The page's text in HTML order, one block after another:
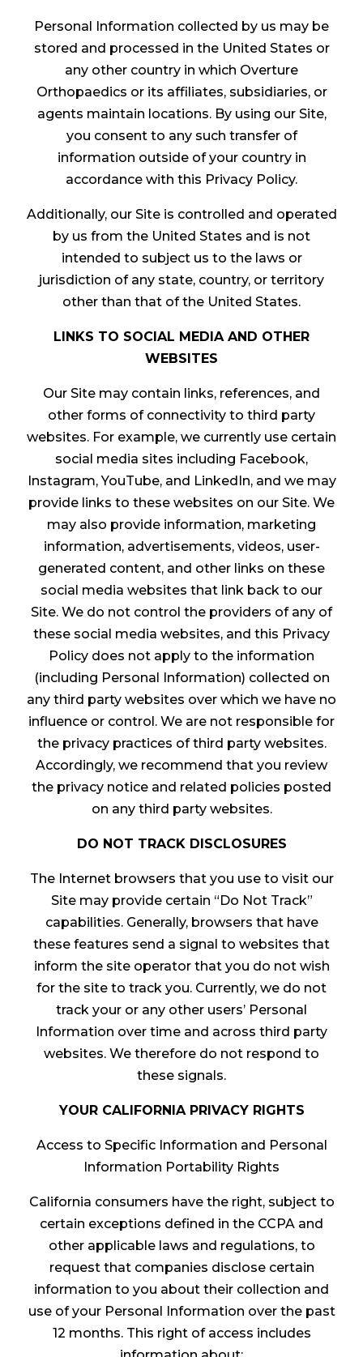
Personal Information collected by us may be
stored and processed in the United States or
any other country in which Overture
Orthopaedics or its affiliates, subsidiaries, or
agents maintain locations. By using our Site,
you consent to any such transfer of
information outside of your country in
accordance with this Privacy Policy.
Additionally, our Site is controlled and operated
by us from the United States and is not
intended to subject us to the laws or
jurisdiction of any state, country, or territory
other than that of the United States.
LINKS TO SOCIAL MEDIA AND OTHER
WEBSITES
Our Site may contain links, references, and
other forms of connectivity to third party
websites. For example, we currently use certain
social media sites including Facebook,
Instagram, YouTube, and LinkedIn, and we may
provide links to these websites on our Site. We
may also provide information, marketing
information, advertisements, videos, user-
generated content, and other links on these
social media websites that link back to our
Site. We do not control the providers of any of
these social media websites, and this Privacy
Policy does not apply to the information
(including Personal Information) collected on
any third party websites over which we have no
influence or control. We are not responsible for
the privacy practices of third party websites.
Accordingly, we recommend that you review
the privacy notice and related policies posted
on any third party websites.
DO NOT TRACK DISCLOSURES
The Internet browsers that you use to visit our
Site may provide certain “Do Not Track”
capabilities. Generally, browsers that have
these features send a signal to websites that
inform the site operator that you do not wish
for the site to track you. Currently, we do not
track your or any other users’ Personal
Information over time and across third party
websites. We therefore do not respond to
these signals.
YOUR CALIFORNIA PRIVACY RIGHTS
Access to Specific Information and Personal
Information Portability Rights
California consumers have the right, subject to
certain exceptions defined in the CCPA and
other applicable laws and regulations, to
request that companies disclose certain
information to you about their collection and
use of your Personal Information over the past
12 months. This right of access includes